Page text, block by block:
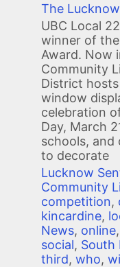
The
UBC Local
winner of
Award. Now
Community
District
window
celebration
Day, March
schools, and
to decorate
Lucknow
Community
competition,
kincardine,
News, online,
social, South
third, who,